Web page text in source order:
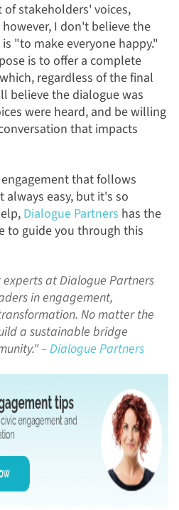
stakeholders' voices,
I don't believe the
"to make everyone happy."
is to offer a complete
regardless of the final
believe the dialogue was
were heard, and be willing
that impacts
that follows
easy, but it's so
Dialogue Partners has the
to guide you through this
at Dialogue Partners
in engagement,
No matter the
a sustainable bridge
– Dialogue Partners